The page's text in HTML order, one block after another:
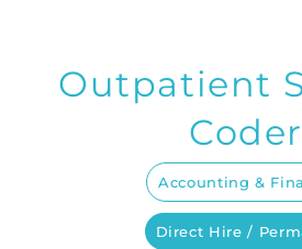
Outpatient
Coder
Accounting &
Direct Hire /